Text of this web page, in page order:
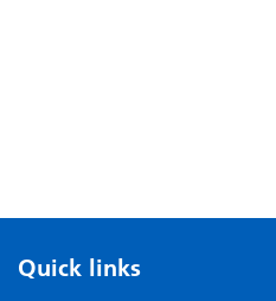
Quick links